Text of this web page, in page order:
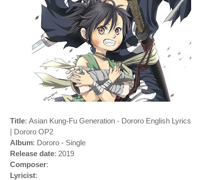
Title: Asian Kung-Fu Generation - Dororo English Lyrics
| Dororo OP2
Album: Dororo - Single
Release date: 2019
Composer:
Lyricist: